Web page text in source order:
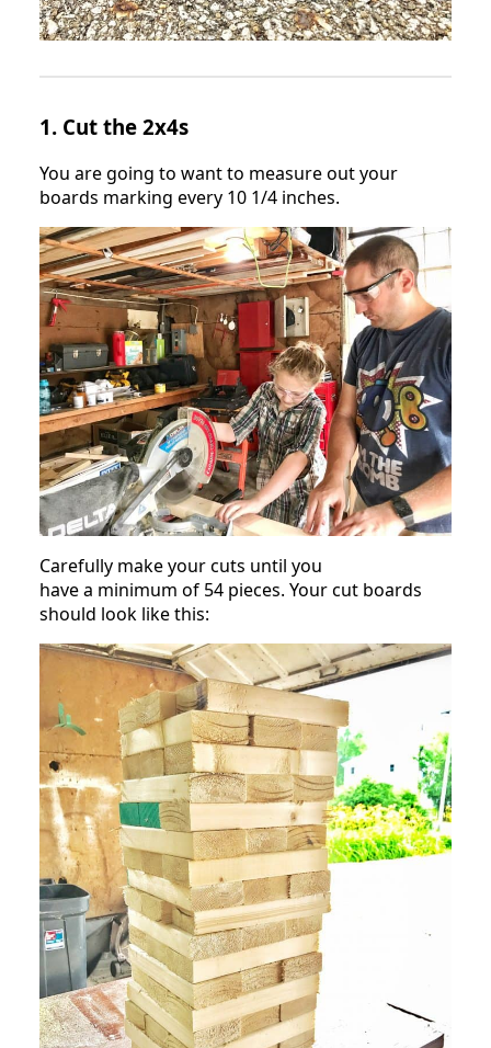
1. Cut the 2x4s
You are going to want to measure out your
boards marking every 10 1/4 inches.
Carefully make your cuts until you
have a minimum of 54 pieces. Your cut boards
should look like this: